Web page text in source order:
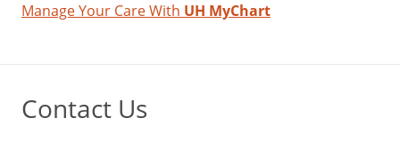
Manage Your Care With UH MyChart
Contact Us